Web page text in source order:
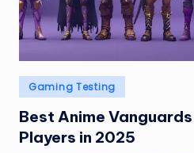
e
s
ti
n
g
L
Posted
in
Gaming Testing
Best Anime
Players in 2025